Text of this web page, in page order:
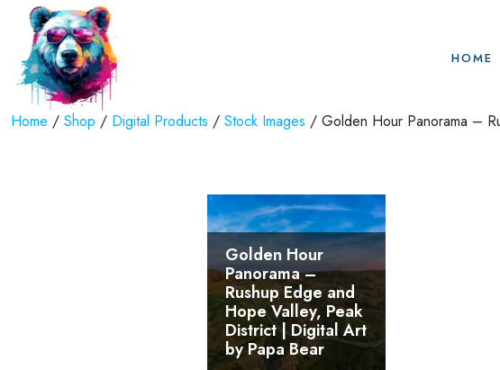
HOME
Home / Shop / Digital Products / Stock Images / Golden Hour Panorama –
Golden Hour
Panorama –
Rushup Edge and
Hope Valley, Peak
District | Digital Art
by Papa Bear